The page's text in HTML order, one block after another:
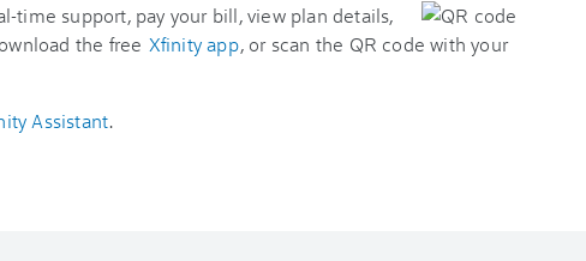
time support, pay your bill, view plan details,
the free Xfinity app, or scan the QR code with your
Assistant.